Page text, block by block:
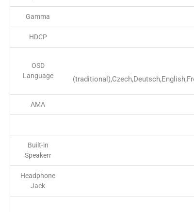
Gamma
HDCP
OSD
Language
AMA
Built-in
Speakerr
Headphone
Jack